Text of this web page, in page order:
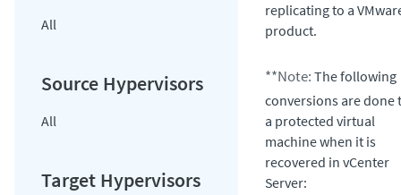
All
All
replicating to a
product.
**Note: The following
conversions are done
a protected virtual
machine when it is
recovered in vCenter
Server: